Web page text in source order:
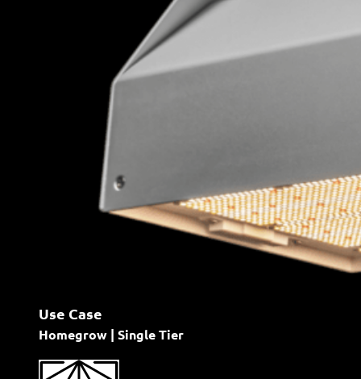
Use Case
Homegrow | Single Tier